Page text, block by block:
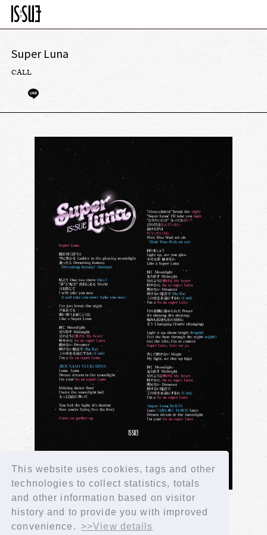
This website uses cookies, tags and other
technologies to collect statistics, totals
and other information based on visitor
history and to provide you with improved
convenience.
>>View details
Super Luna
CALL